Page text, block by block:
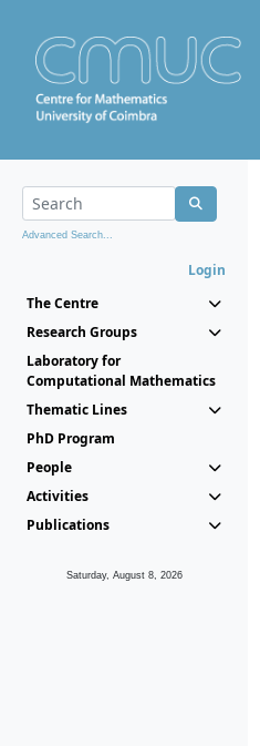
Advanced Search...
Login
The Centre
Research Groups
Laboratory for
Computational Mathematics
Thematic Lines
PhD Program
People
Activities
Publications
Saturday, August 8, 2026